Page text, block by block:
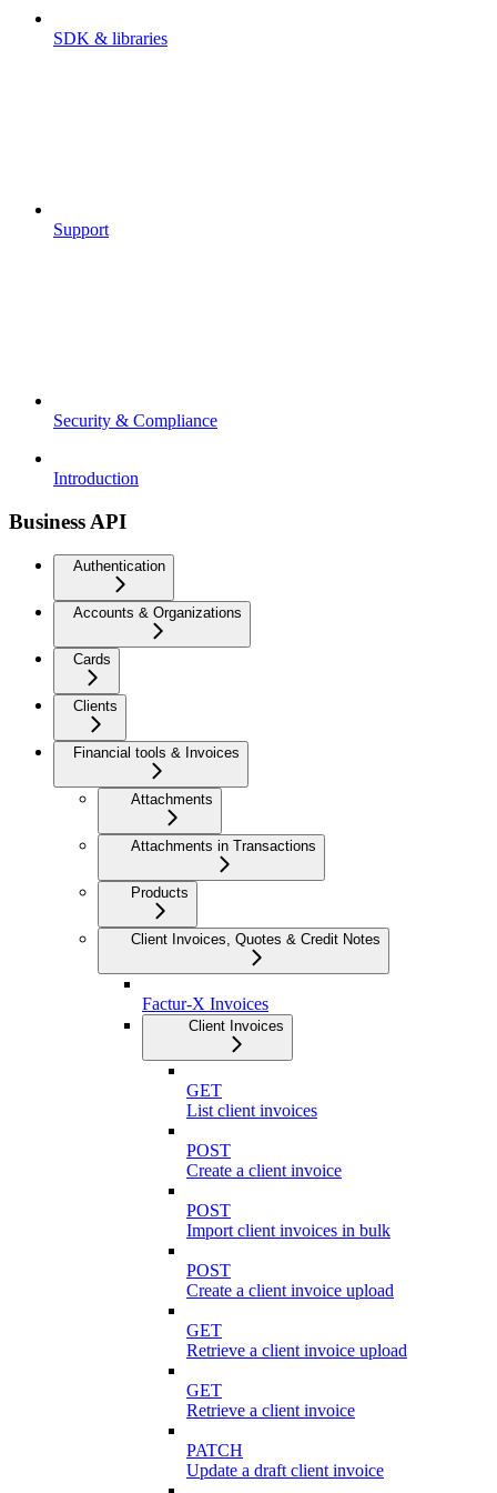
SDK & libraries
Support
Security & Compliance
Introduction
Business API
Authentication
Accounts & Organizations
Cards
Clients
Financial tools & Invoices
Attachments
Attachments in Transactions
Products
Client Invoices, Quotes & Credit Notes
Factur-X Invoices
Client Invoices
GET
List client invoices
POST
Create a client invoice
POST
Import client invoices in bulk
POST
Create a client invoice upload
GET
Retrieve a client invoice upload
GET
Retrieve a client invoice
PATCH
Update a draft client invoice